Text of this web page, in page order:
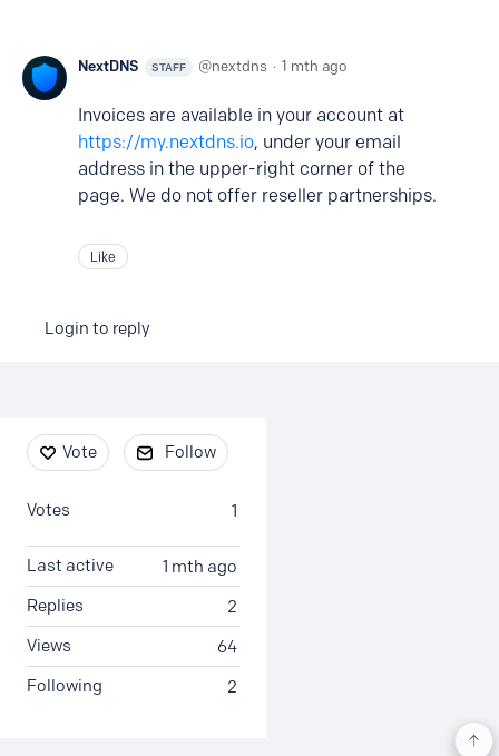
NextDNS STAFF nextdns 1 mth ago
Invoices are available in your account at
https://my.nextdns.io, under your email
address in the upper-right corner of the
page. We do not offer reseller partnerships.
Like
Login to reply
Content aside
Vote Follow
1
Votes
1 mth ago
Last active
2
Replies
64
Views
2
Following